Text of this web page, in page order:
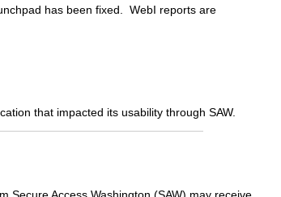
has been fixed. WebI reports are
that impacted its usability through SAW.
Secure Access Washington (SAW) may receive